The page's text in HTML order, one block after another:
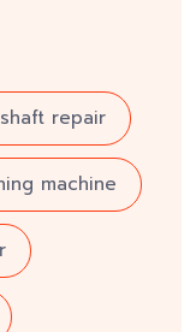
repair
machine